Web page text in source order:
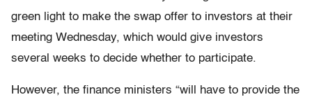
green light to make the swap offer to investors at their
meeting Wednesday, which would give investors
several weeks to decide whether to participate.
However, the finance ministers “will have to provide the